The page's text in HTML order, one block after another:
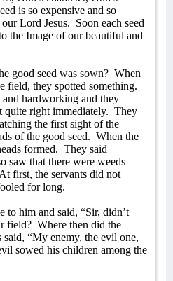
is so expensive and so
Lord Jesus. Soon each seed
the Image of our beautiful and
good seed was sown? When
field, they spotted something.
hardworking and they
quite right immediately. They
the first sight of the
of the good seed. When the
formed. They said
saw that there were weeds
At first, the servants did not
for long.
to him and said, “Sir, didn’t
field? Where then did the
said, “My enemy, the evil one,
sowed his children among the